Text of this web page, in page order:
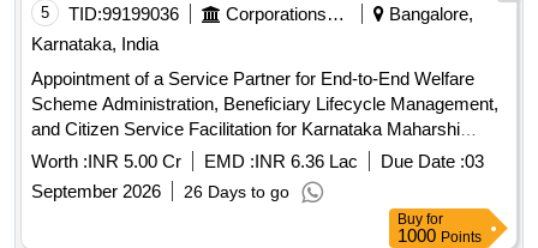
5 TID:99199036 Corporations/ Assoc/ Chambers/ Govt Agencies
Bangalore,
Karnataka, India
Appointment of a Service Partner for End-to-End Welfare
Scheme Administration, Beneficiary Lifecycle Management,
and Citizen Service Facilitation for Karnataka Maharshi
Valmiki Scheduled Tribes Development Corporation Ltd. and
Karnataka Medhara Scheduled Development Corporation
Ltd.
Worth :INR 5.00 Cr EMD :INR 6.36 Lac Due Date :03
September 2026
26 Days to go
Buy for
1000 Points